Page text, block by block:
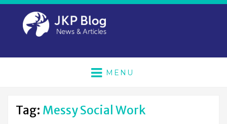
MENU
Tag: Messy Social Work